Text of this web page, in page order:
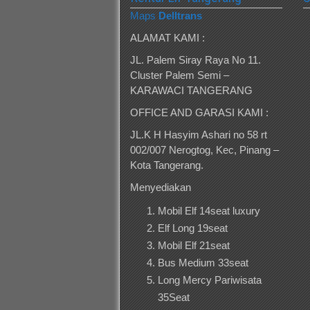
Maps Delltrans
ALAMAT KAMI :
JL. Palem Siray Raya No 11.
Cluster Palem Semi –
KARAWACI TANGERANG
OFFICE AND GARASI KAMI :
JL.K H Hasyim Ashari no 58 rt
002/007 Nerogtog, Kec, Pinang –
Kota Tangerang.
Menyediakan
Mobil Elf 14seat luxury
Elf Long 19seat
Mobil Elf 21seat
Bus Medium 33seat
Long Mercy Pariwisata
35Seat